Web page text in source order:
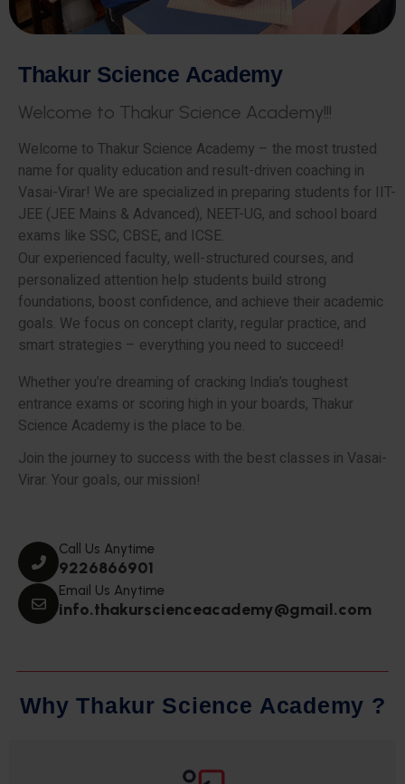
Thakur Science Academy
Welcome to Thakur Science Academy!!!
Welcome to Thakur Science Academy – the most trusted
name for quality education and result-driven coaching in
Vasai-Virar! We are specialized in preparing students for IIT-
JEE (JEE Mains & Advanced), NEET-UG, and school board
exams like SSC, CBSE, and ICSE.
Our experienced faculty, well-structured courses, and
personalized attention help students build strong
foundations, boost confidence, and achieve their academic
goals. We focus on concept clarity, regular practice, and
smart strategies – everything you need to succeed!
Whether you’re dreaming of cracking India’s toughest
entrance exams or scoring high in your boards, Thakur
Science Academy is the place to be.
Join the journey to success with the best classes in Vasai-
Virar. Your goals, our mission!
Call Us Anytime
9226866901
Email Us Anytime
info.thakurscienceacademy@gmail.com
Why Thakur Science Academy ?